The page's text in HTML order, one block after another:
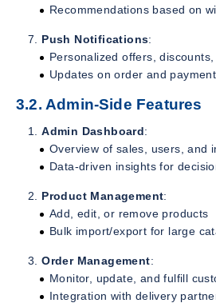
Recommendations based on
Push Notifications:
Personalized offers,
Updates on order and
3.2. Admin-Side Features
Admin Dashboard:
Overview of sales, users, and
Data-driven insights for
Product Management:
Add, edit, or remove products
Bulk import/export for large
Order Management:
Monitor, update, and fulfill
Integration with delivery